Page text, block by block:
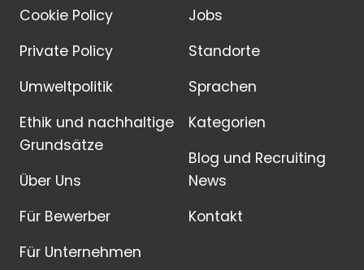
Cookie Policy
Private Policy
Umweltpolitik
Ethik und nachhaltige
Grundsätze
Über Uns
Für Bewerber
Für Unternehmen
Jobs
Standorte
Sprachen
Kategorien
Blog und Recruiting
News
Kontakt